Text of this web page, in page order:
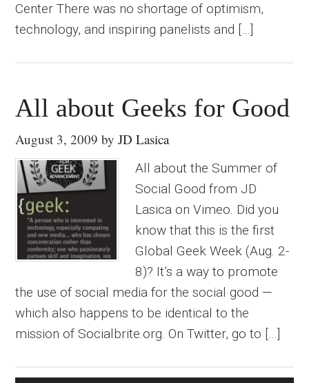
Center There was no shortage of optimism,
technology, and inspiring panelists and […]
All about Geeks for Good
August 3, 2009 byJD Lasica
All about the Summer of
Social Good from JD
Lasica on Vimeo. Did you
know that this is the first
Global Geek Week (Aug. 2-
8)? It’s a way to promote
the use of social media for the social good —
which also happens to be identical to the
mission of Socialbrite.org. On Twitter, go to […]